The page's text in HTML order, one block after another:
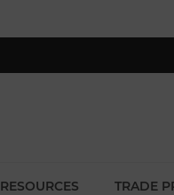
RESOURCES TRADE